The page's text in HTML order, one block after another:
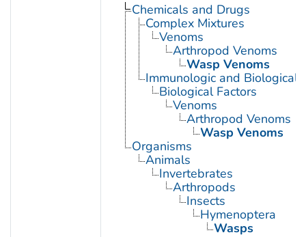
Chemicals and Drugs
Complex Mixtures
Venoms
Arthropod Venoms
Wasp Venoms
Immunologic and Biological
Biological Factors
Venoms
Arthropod Venoms
Wasp Venoms
Organisms
Animals
Invertebrates
Arthropods
Insects
Hymenoptera
Wasps